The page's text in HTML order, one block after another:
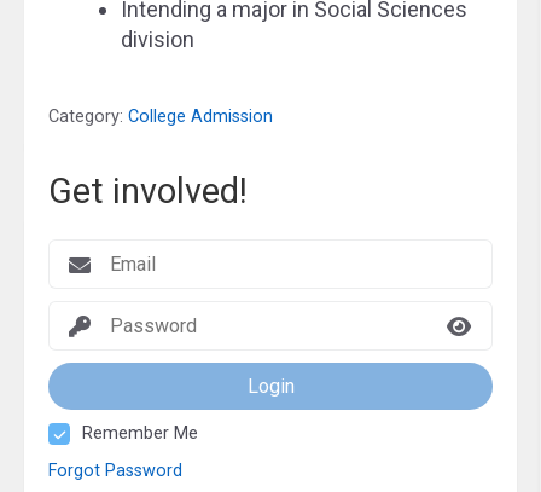
Intending a major in Social Sciences
division
Category: College Admission
Get involved!
Login
Remember Me
Forgot Password